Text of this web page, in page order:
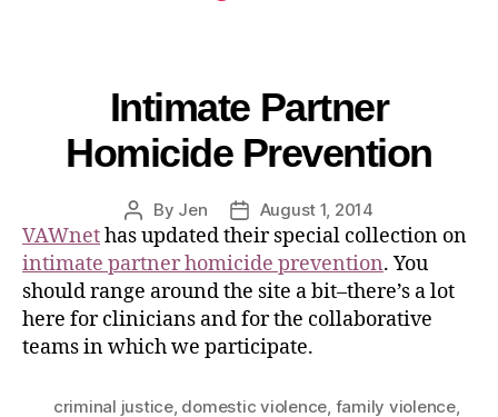
Intimate Partner
Homicide Prevention
By Jen August 1, 2014
VAWnethas updated their special collection on
intimate partner homicide prevention. You
should range around the site a bit–there’s a lot
here for clinicians and for the collaborative
teams in which we participate.
criminal justice, domestic violence, family violence,